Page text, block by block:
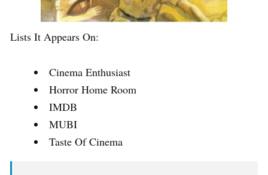
Lists It Appears On:
Cinema Enthusiast
Horror Home Room
IMDB
MUBI
Taste Of Cinema